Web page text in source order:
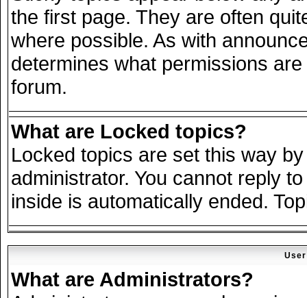
the first page. They are often
where possible. As with
determines what permissions
forum.
What are Locked topics?
Locked topics are set this way
administrator. You cannot reply
inside is automatically ended.
What are Administrators?